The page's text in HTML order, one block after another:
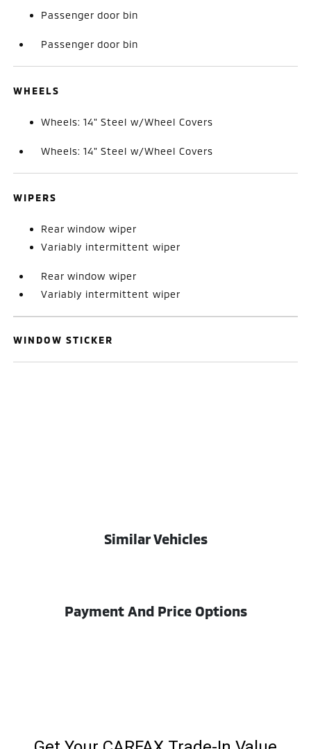
Passenger door bin
Passenger door bin
WHEELS
Wheels: 14" Steel w/Wheel Covers
Wheels: 14" Steel w/Wheel Covers
WIPERS
Rear window wiper
Variably intermittent wiper
Rear window wiper
Variably intermittent wiper
WINDOW STICKER
Similar Vehicles
Payment And Price Options